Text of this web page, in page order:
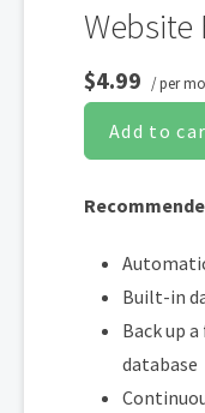
Website
$4.99 / per
Add to
Built-in
Back up
database